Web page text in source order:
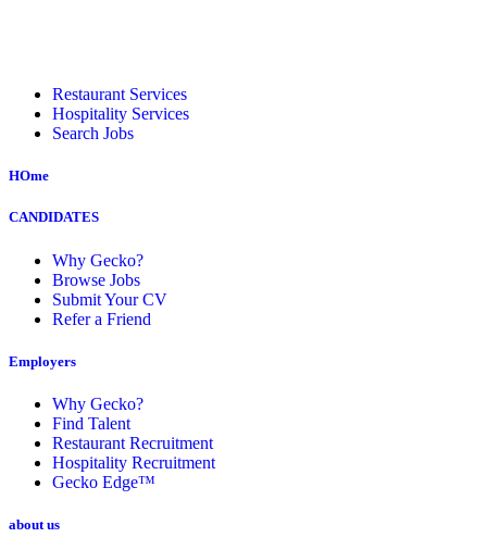
Restaurant Services
Hospitality Services
Search Jobs
HOme
CANDIDATES
Why Gecko?
Browse Jobs
Submit Your CV
Refer a Friend
Employers
Why Gecko?
Find Talent
Restaurant Recruitment
Hospitality Recruitment
Gecko Edge™
about us